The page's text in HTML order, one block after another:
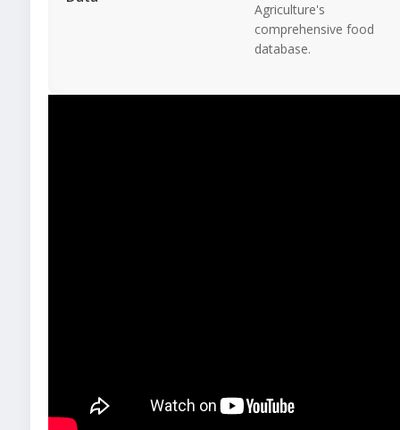
Agriculture's
comprehensive food
database.